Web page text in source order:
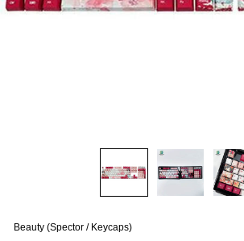
Beauty (Spector / Keycaps)